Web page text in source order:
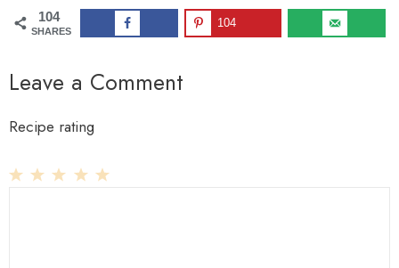
104
SHARES
104
Leave a Comment
Recipe rating